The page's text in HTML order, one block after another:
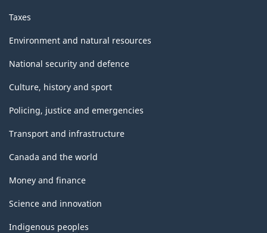
Taxes
Environment and natural resources
National security and defence
Culture, history and sport
Policing, justice and emergencies
Transport and infrastructure
Canada and the world
Money and finance
Science and innovation
Indigenous peoples